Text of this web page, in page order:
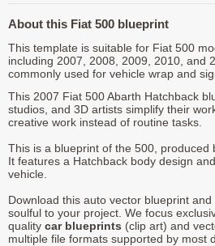
About this Fiat 500 blueprint
This template is suitable for Fiat 500
including 2007, 2008, 2009, 2010, and
commonly used for vehicle wrap and
This 2007 Fiat 500 Abarth Hatchback
studios, and 3D artists simplify their
creative work instead of routine tasks.
This is a blueprint of the 500,
It features a Hatchback body design
vehicle.
Download this auto vector blueprint
soulful to your project. We focus
quality car blueprints (clip art) and
multiple file formats supported by most